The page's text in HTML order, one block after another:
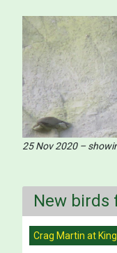
25 Nov 2020 –
New birds
Crag Martin at